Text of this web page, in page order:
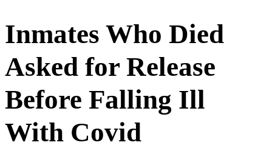
Inmates Who Died
Asked for Release
Before Falling Ill
With Covid